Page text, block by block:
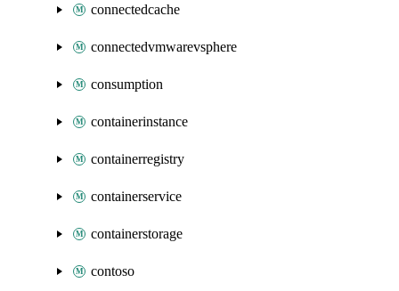
connectedcache
connectedvmwarevsphere
consumption
containerinstance
containerregistry
containerservice
containerstorage
contoso